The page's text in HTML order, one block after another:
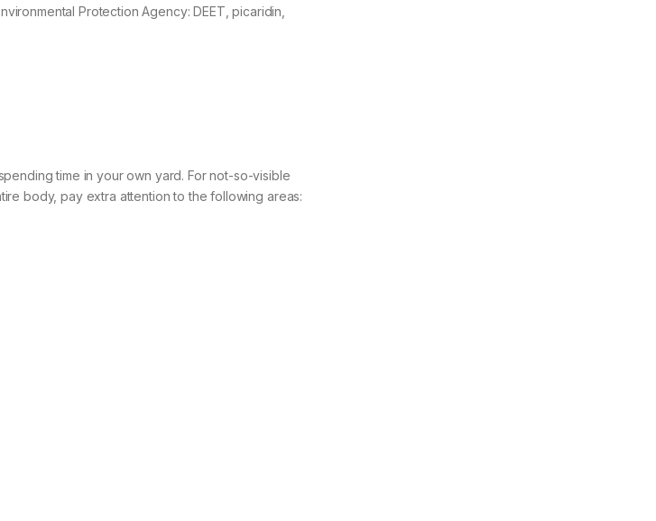
Protection Agency: DEET, picaridin,
time in your own yard. For not-so-visible
body, pay extra attention to the following areas: